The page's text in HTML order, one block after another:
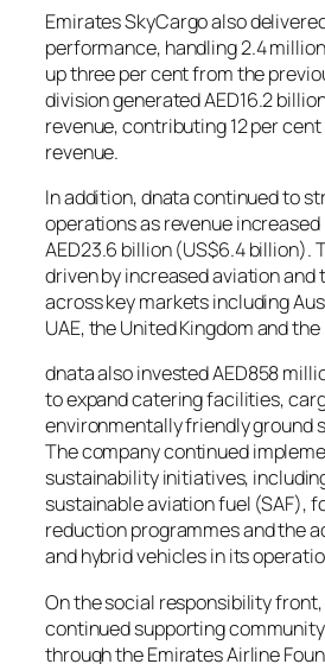
Emirates SkyCargo also
performance, handling 2.4
up three per cent from the
division generated AED16.2
revenue, contributing 12 per
revenue.
In addition, dnata continued to
operations as revenue increased
AED23.6 billion (US$6.4 billion).
driven by increased aviation
across key markets including
UAE, the United Kingdom and
dnata also invested AED858
to expand catering facilities,
environmentally friendly ground
The company continued
sustainability initiatives,
sustainable aviation fuel (SAF),
reduction programmes and the
and hybrid vehicles in its
On the social responsibility
continued supporting
through the Emirates Airline